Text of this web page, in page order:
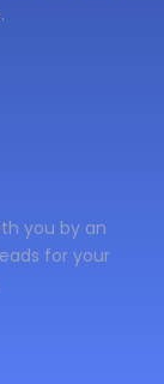
you by an
for your